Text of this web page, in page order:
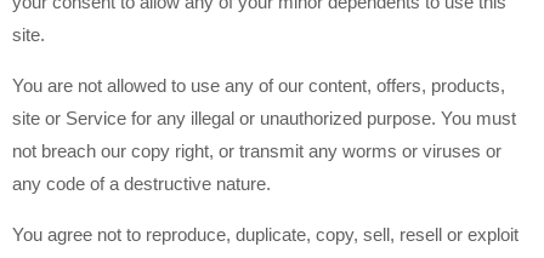
site.
You are not allowed to use any of our content, offers, products,
site or Service for any illegal or unauthorized purpose. You must
not breach our copy right, or transmit any worms or viruses or
any code of a destructive nature.
You agree not to reproduce, duplicate, copy, sell, resell or exploit